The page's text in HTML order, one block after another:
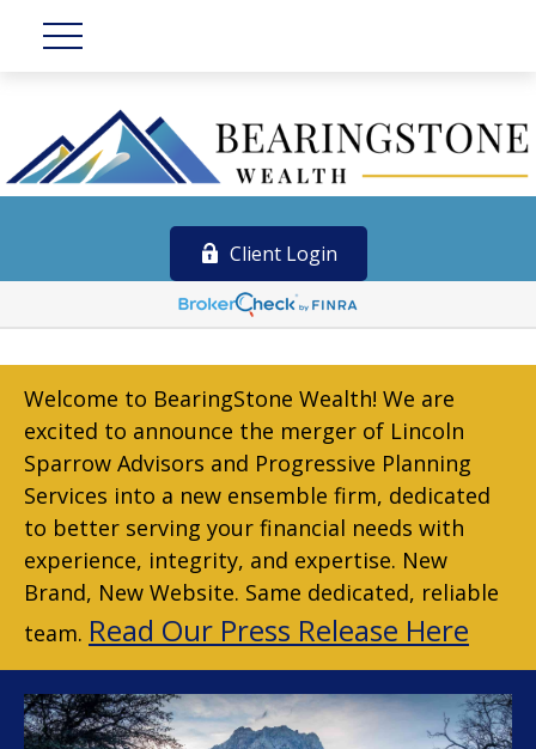
Client Login
Welcome to BearingStone Wealth! We are
excited to announce the merger of Lincoln
Sparrow Advisors and Progressive Planning
Services into a new ensemble firm, dedicated
to better serving your financial needs with
experience, integrity, and expertise. New
Brand, New Website. Same dedicated, reliable
team. Read Our Press Release Here